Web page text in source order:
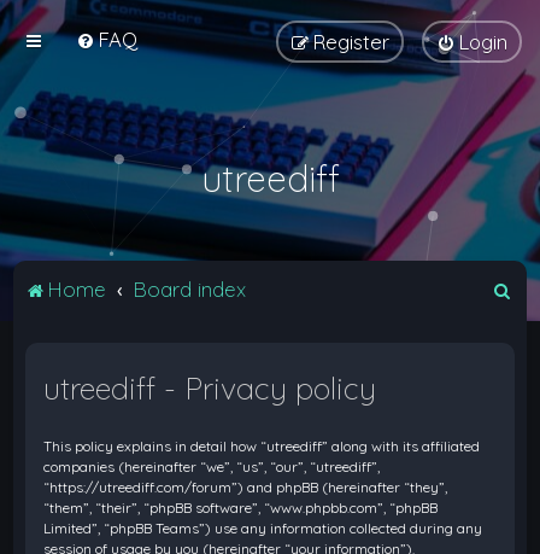
FAQ Login
Register
utreediff
Home Board index
utreediff - Privacy policy
This policy explains in detail how “utreediff” along with its affiliated
companies (hereinafter “we”, “us”, “our”, “utreediff”,
“https://utreediff.com/forum”) and phpBB (hereinafter “they”,
“them”, “their”, “phpBB software”, “www.phpbb.com”, “phpBB
Limited”, “phpBB Teams”) use any information collected during any
session of usage by you (hereinafter “your information”).